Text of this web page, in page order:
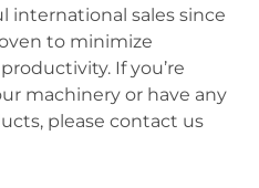
international sales since
to minimize
If you’re
machinery or have any
please contact us